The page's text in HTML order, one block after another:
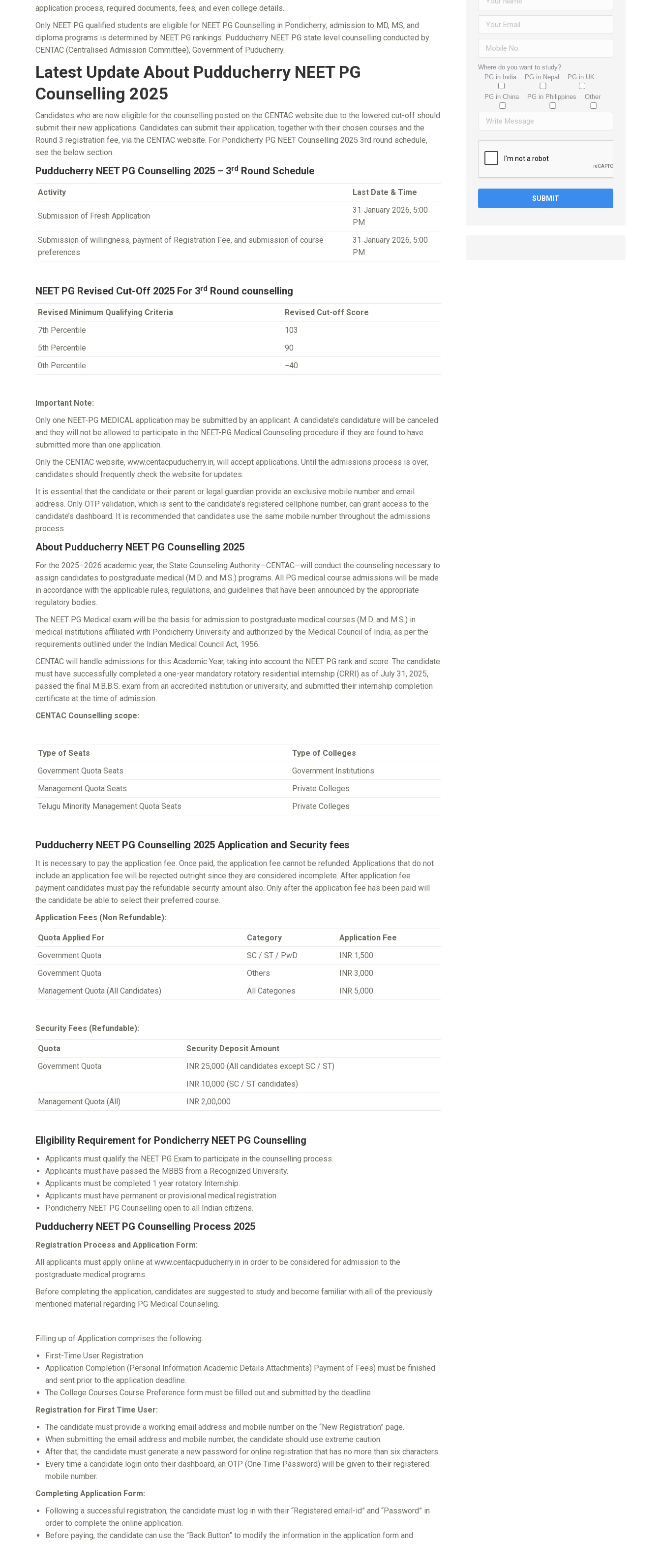
application process, required documents, fees, and even college details.
Only NEET PG qualified students are eligible for NEET PG Counselling in Pondicherry; admission to MD, MS, and
diploma programs is determined by NEET PG rankings. Pudducherry NEET PG state level counselling conducted by
CENTAC (Centralised Admission Committee), Government of Puducherry.
Latest Update About Pudducherry NEET PG
Counselling 2025
Candidates who are now eligible for the counselling posted on the CENTAC website due to the lowered cut-off should
submit their new applications. Candidates can submit their application, together with their chosen courses and the
Round 3 registration fee, via the CENTAC website. For Pondicherry PG NEET Counselling 2025 3rd round schedule,
see the below section.
Pudducherry NEET PG Counselling 2025 – 3rd Round Schedule
Activity Last Date & Time
Submission of Fresh Application
31 January 2026, 5:00
PM
Submission of willingness, payment of Registration Fee, and submission of course
preferences
31 January 2026, 5:00
PM
NEET PG Revised Cut-Off 2025 For 3rd Round counselling
Revised Minimum Qualifying Criteria
Revised Cut-off Score
7th Percentile
103
5th Percentile
90
0th Percentile
−40
Important Note:
Only one NEET-PG MEDICAL application may be submitted by an applicant. A candidate’s candidature will be canceled
and they will not be allowed to participate in the NEET-PG Medical Counseling procedure if they are found to have
submitted more than one application.
Only the CENTAC website, www.centacpuducherry.in, will accept applications. Until the admissions process is over,
candidates should frequently check the website for updates.
It is essential that the candidate or their parent or legal guardian provide an exclusive mobile number and email
address. Only OTP validation, which is sent to the candidate’s registered cellphone number, can grant access to the
candidate’s dashboard. It is recommended that candidates use the same mobile number throughout the admissions
process.
About Pudducherry NEET PG Counselling 2025
For the 2025–2026 academic year, the State Counseling Authority—CENTAC—will conduct the counseling necessary to
assign candidates to postgraduate medical (M.D. and M.S.) programs. All PG medical course admissions will be made
in accordance with the applicable rules, regulations, and guidelines that have been announced by the appropriate
regulatory bodies.
The NEET PG Medical exam will be the basis for admission to postgraduate medical courses (M.D. and M.S.) in
medical institutions affiliated with Pondicherry University and authorized by the Medical Council of India, as per the
requirements outlined under the Indian Medical Council Act, 1956.
CENTAC will handle admissions for this Academic Year, taking into account the NEET PG rank and score. The candidate
must have successfully completed a one-year mandatory rotatory residential internship (CRRI) as of July 31, 2025,
passed the final M.B.B.S. exam from an accredited institution or university, and submitted their internship completion
certificate at the time of admission.
CENTAC Counselling scope:
Type of Seats
Type of Colleges
Government Quota Seats
Government Institutions
Management Quota Seats
Private Colleges
Telugu Minority Management Quota Seats
Private Colleges
Pudducherry NEET PG Counselling 2025 Application and Security fees
It is necessary to pay the application fee. Once paid, the application fee cannot be refunded. Applications that do not
include an application fee will be rejected outright since they are considered incomplete. After application fee
payment candidates must pay the refundable security amount also. Only after the application fee has been paid will
the candidate be able to select their preferred course.
Application Fees (Non Refundable):
Quota Applied For Category
Application Fee
Government Quota
SC / ST / PwD
INR 1,500
Government Quota
Others
INR 3,000
Management Quota (All Candidates)
All Categories INR 5,000
Security Fees (Refundable):
Quota
Security Deposit Amount
Government Quota
INR 25,000 (All candidates except SC / ST)
INR 10,000 (SC / ST candidates)
Management Quota (All)
INR 2,00,000
Eligibility Requirement for Pondicherry NEET PG Counselling
Applicants must qualify the NEET PG Exam to participate in the counselling process.
Applicants must have passed the MBBS from a Recognized University.
Applicants must be completed 1 year rotatory Internship.
Applicants must have permanent or provisional medical registration.
Pondicherry NEET PG Counselling open to all Indian citizens.
Pudducherry NEET PG Counselling Process 2025
Registration Process and Application Form:
All applicants must apply online at www.centacpuducherry.in in order to be considered for admission to the
postgraduate medical programs.
Before completing the application, candidates are suggested to study and become familiar with all of the previously
mentioned material regarding PG Medical Counseling.
Filling up of Application comprises the following:
First-Time User Registration
Application Completion (Personal Information Academic Details Attachments) Payment of Fees) must be finished
and sent prior to the application deadline.
The College Courses Course Preference form must be filled out and submitted by the deadline.
Registration for First Time User:
The candidate must provide a working email address and mobile number on the “New Registration” page.
When submitting the email address and mobile number, the candidate should use extreme caution.
After that, the candidate must generate a new password for online registration that has no more than six characters.
Every time a candidate login onto their dashboard, an OTP (One Time Password) will be given to their registered
mobile number.
Completing Application Form:
Following a successful registration, the candidate must log in with their “Registered email-id” and “Password” in
order to complete the online application.
Before paying, the candidate can use the “Back Button” to modify the information in the application form and
Where do you want to study?
PG in India
PG in Nepal PG in UK
PG in China PG in Philippines Other